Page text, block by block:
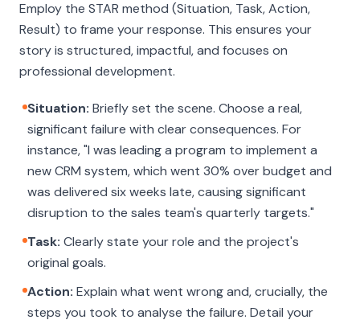
Employ the STAR method (Situation, Task, Action,
Result) to frame your response. This ensures your
story is structured, impactful, and focuses on
professional development.
Situation: Briefly set the scene. Choose a real,
significant failure with clear consequences. For
instance, "I was leading a program to implement a
new CRM system, which went 30% over budget and
was delivered six weeks late, causing significant
disruption to the sales team's quarterly targets."
Task: Clearly state your role and the project's
original goals.
Action: Explain what went wrong and, crucially, the
steps you took to analyse the failure. Detail your